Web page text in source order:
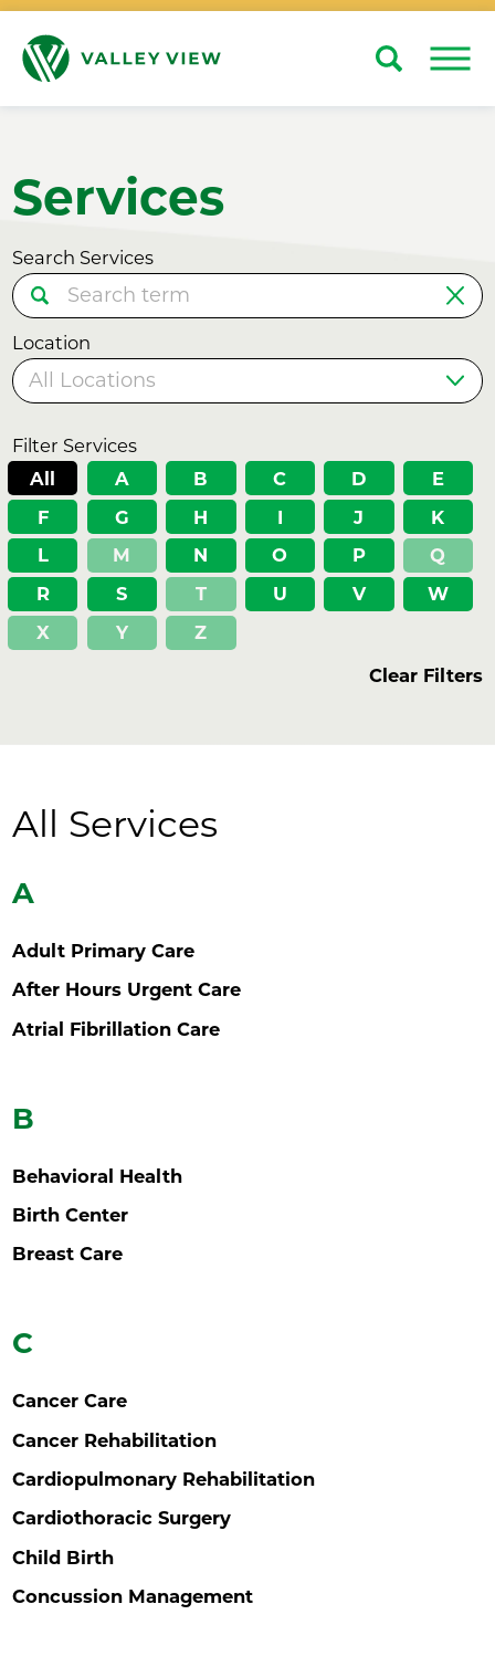
Search Close
Services
Search Services
Location
Filter Services
All
A B C D
E
F
G H I J
K
L
M N O P
Q
R
S T U V
W
X
Y
Z
Clear Filters
All Services
A
Adult Primary Care
After Hours Urgent Care
Atrial Fibrillation Care
B
Behavioral Health
Birth Center
Breast Care
C
Cancer Care
Cancer Rehabilitation
Cardiopulmonary Rehabilitation
Cardiothoracic Surgery
Child Birth
Concussion Management